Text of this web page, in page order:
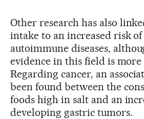
Other research has also
intake to an increased risk
autoimmune diseases,
evidence in this field is
Regarding cancer, an
been found between the
foods high in salt and an
developing gastric tumors.